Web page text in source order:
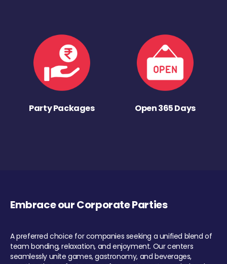
Party Packages Open 365 Days
Embrace our Corporate Parties
A preferred choice for companies seeking a unified blend of
team bonding, relaxation, and enjoyment. Our centers
seamlessly unite games, gastronomy, and beverages,